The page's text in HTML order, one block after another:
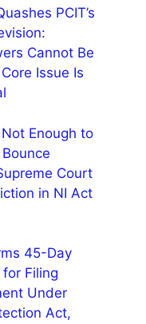
PCIT’s
Cannot Be
Issue Is
Enough to
Court
in NI Act
45-Day
Filing
Under
Act,